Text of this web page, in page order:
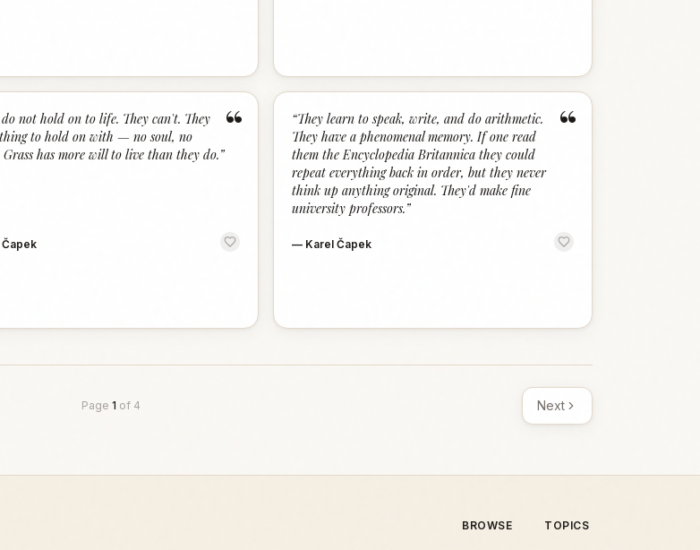
“
do not hold on to life. They can't. They
to hold on with — no soul, no
has more will to live than they do.”
“
“They learn to speak, write, and do arithmetic.
They have a phenomenal memory. If one read
them the Encyclopedia Britannica they could
repeat everything back in order, but they never
think up anything original. They'd make fine
university professors.”
— Karel Čapek
Page 1 of 4 Next
BROWSE TOPICS